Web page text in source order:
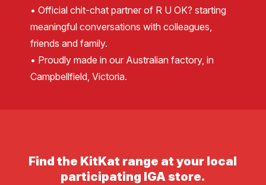
• Official chit-chat partner of R U OK? starting
meaningful conversations with colleagues,
friends and family.
• Proudly made in our Australian factory, in
Campbellfield, Victoria.
Find the KitKat range at your local
participating IGA store.